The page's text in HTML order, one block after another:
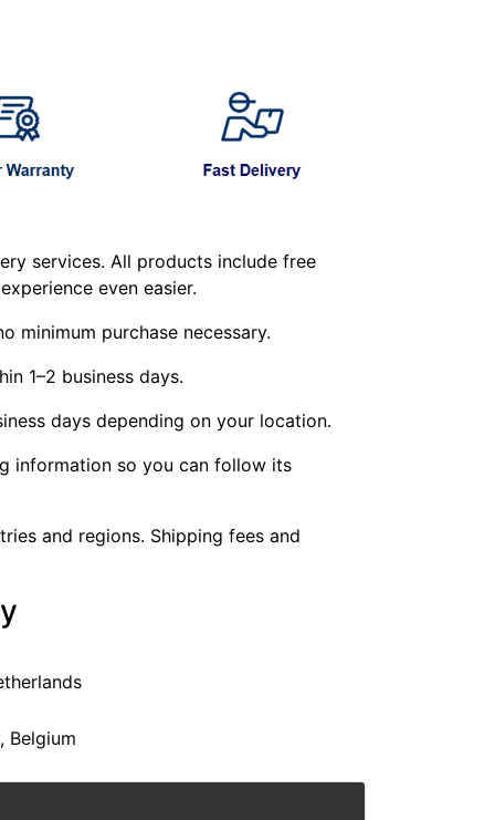
services. All products include free
even easier.
minimum purchase necessary.
1–2 business days.
days depending on your location.
information so you can follow its
and regions. Shipping fees and
Belgium